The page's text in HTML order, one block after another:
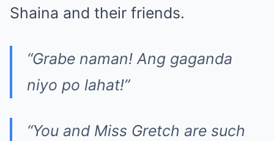
Shaina and their friends.
“Grabe naman! Ang gaganda
niyo po lahat!”
“You and Miss Gretch are such